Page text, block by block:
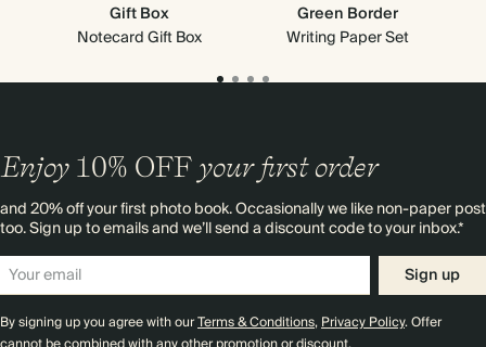
Gift Box
Notecard Gift Box
Green Border
Writing Paper Set
Enjoy 10% OFF your first order
and 20% off your first photo book. Occasionally we like non-paper post
too. Sign up to emails and we’ll send a discount code to your inbox.*
Sign up
By signing up you agree with ourTerms & Conditions,Privacy Policy. Offer